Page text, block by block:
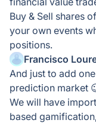
Buy & Sell shares
your own events
positions.
Francisco
And just to add
prediction market
We will have
based